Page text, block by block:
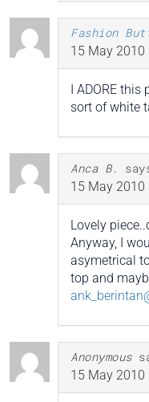
Fashion
15 May 2010
I ADORE this
sort of white
Anca B.
15 May 2010
Lovely
Anyway, I
asymetrical
top and
Anonymous
15 May 2010